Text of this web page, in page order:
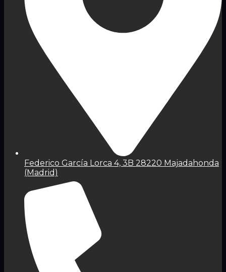
Federico García Lorca 4, 3B 28220 Majadahonda
(Madrid)